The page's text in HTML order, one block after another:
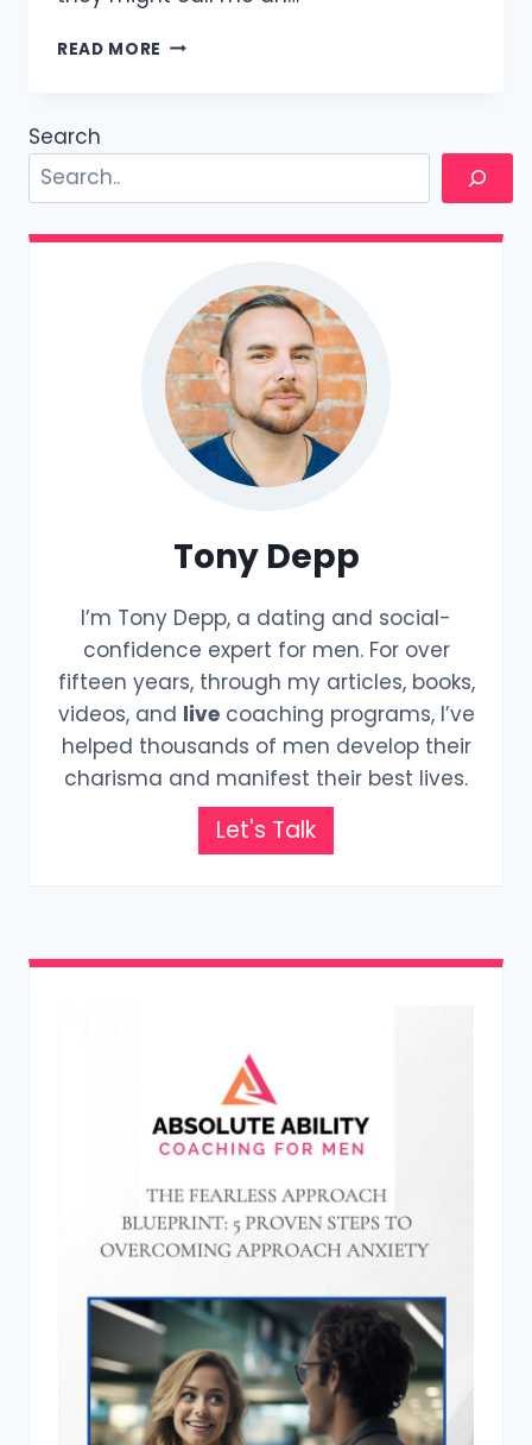
READ MORE HOW
5000
GUIDE,
WRITTEN
BY
A
MAN
Search
Tony Depp
I’m Tony Depp, a dating and social-
confidence expert for men. For over
fifteen years, through my articles, books,
videos, and livecoaching programs, I’ve
helped thousands of men develop their
charisma and manifest their best lives.
Let's Talk